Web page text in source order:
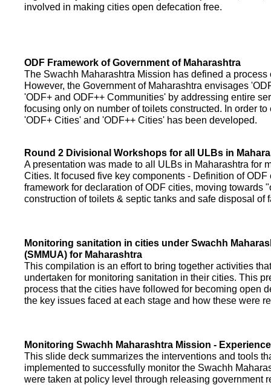
involved in making cities open defecation free.
ODF Framework of Government of Maharashtra
The Swachh Maharashtra Mission has defined a
However, the Government of Maharashtra envisages
'ODF+ and ODF++ Communities' by addressing entire
focusing only on number of toilets constructed. In order
'ODF+ Cities' and 'ODF++ Cities' has been developed.
Round 2 Divisional Workshops for all ULBs in
A presentation was made to all ULBs in Maharashtra for
Cities. It focused five key components - Definition of
framework for declaration of ODF cities, moving towards
construction of toilets & septic tanks and safe disposal of
Monitoring sanitation in cities under Swachh
(SMMUA) for Maharashtra
This compilation is an effort to bring together activities
undertaken for monitoring sanitation in their cities. This
process that the cities have followed for becoming open
the key issues faced at each stage and how these were
Monitoring Swachh Maharashtra Mission -
This slide deck summarizes the interventions and tools
implemented to successfully monitor the Swachh
were taken at policy level through releasing government